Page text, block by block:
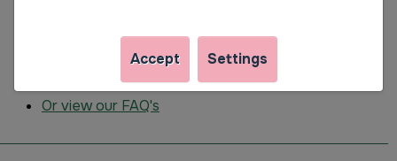
Accept Settings
How to request a reminder of the email the
account uses
Or view our FAQ's